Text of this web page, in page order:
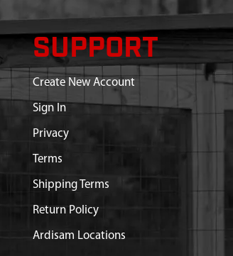
SUPPORT
Create New Account
Sign In
Privacy
Terms
Shipping Terms
Return Policy
Ardisam Locations